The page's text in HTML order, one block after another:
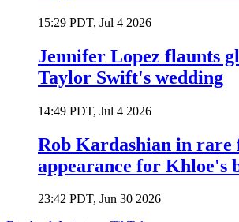
15:29 PDT, Jul 4 2026
Jennifer Lopez flaunts
Taylor Swift's wedding
14:49 PDT, Jul 4 2026
Rob Kardashian in rare
appearance for Khloe's
23:42 PDT, Jun 30 2026